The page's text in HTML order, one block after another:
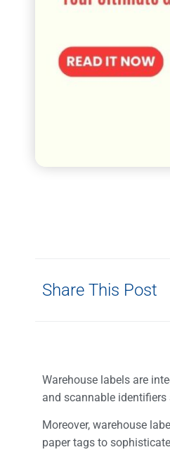
Share This Post
Warehouse labels are
and scannable
Moreover, warehouse
paper tags to